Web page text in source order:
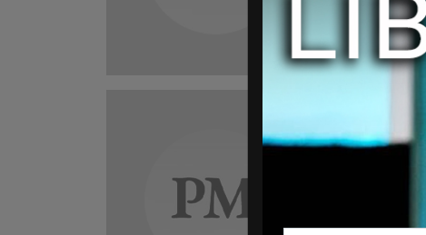
Customs
Darian
Elon
"In the